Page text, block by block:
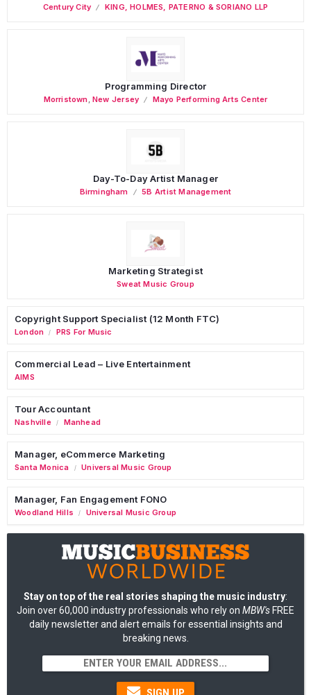
Century City KING, HOLMES, PATERNO & SORIANO LLP
Programming Director
Morristown ,New Jersey Mayo Performing Arts Center
Day-To-Day Artist Manager
Birmingham 5B Artist Management
Marketing Strategist
Sweat Music Group
Copyright Support Specialist (12 Month FTC)
London / PRS For Music
Commercial Lead – Live Entertainment
AIMS
Tour Accountant
Nashville / Manhead
Manager, eCommerce Marketing
Santa Monica / Universal Music Group
Manager, Fan Engagement FONO
Woodland Hills / Universal Music Group
Stay on top of the real stories shaping the music industry:
Join over 60,000 industry professionals who rely on MBW's FREE
daily newsletter and alert emails for essential insights and
breaking news.